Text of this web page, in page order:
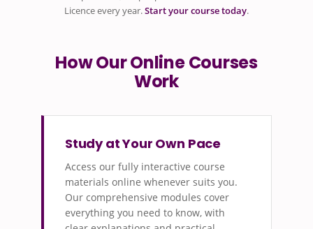
Licence every year.Start your course today.
How Our Online Courses
Work
Study at Your Own Pace
Access our fully interactive course
materials online whenever suits you.
Our comprehensive modules cover
everything you need to know, with